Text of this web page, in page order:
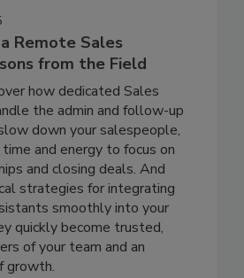
Remote Sales
from the Field
how dedicated Sales
the admin and follow-up
down your salespeople,
and energy to focus on
and closing deals. And
strategies for integrating
smoothly into your
quickly become trusted,
of your team and an
growth.